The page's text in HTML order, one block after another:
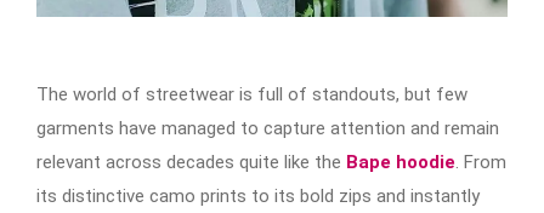
The world of streetwear is full of standouts, but few
garments have managed to capture attention and remain
relevant across decades quite like the Bape hoodie. From
its distinctive camo prints to its bold zips and instantly